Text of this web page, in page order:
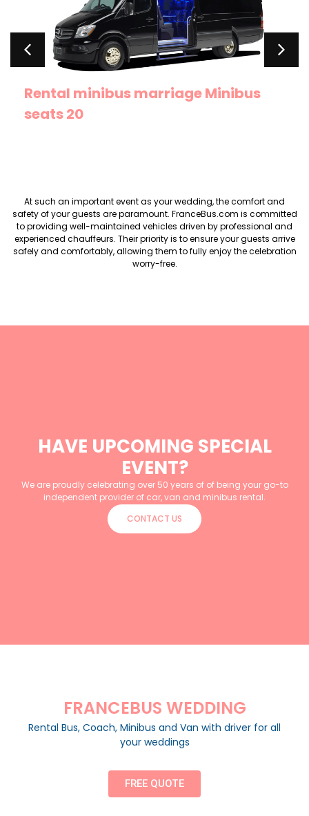
Rental minibus marriage Minibus
seats 20
At such an important event as your wedding, the comfort and
safety of your guests are paramount. FranceBus.com is committed
to providing well-maintained vehicles driven by professional and
experienced chauffeurs. Their priority is to ensure your guests arrive
safely and comfortably, allowing them to fully enjoy the celebration
worry-free.
HAVE UPCOMING SPECIAL
EVENT?
We are proudly celebrating over 50 years of of being your go-to
independent provider of car, van and minibus rental.
CONTACT US
FRANCEBUS WEDDING
Rental Bus, Coach, Minibus and Van with driver for all
your weddings
FREE QUOTE